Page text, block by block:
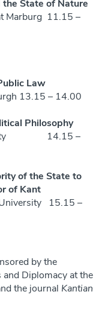
State of Nature
Marburg 11.15 –
Law
13.15 – 14.00
Philosophy
14.15 –
of the State to
of Kant
15.15 –
by the
Diplomacy at the
the journal Kantian